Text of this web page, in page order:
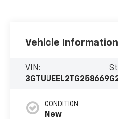
Vehicle Information
VIN:
3GTUUEEL2TG258669
CONDITION
New